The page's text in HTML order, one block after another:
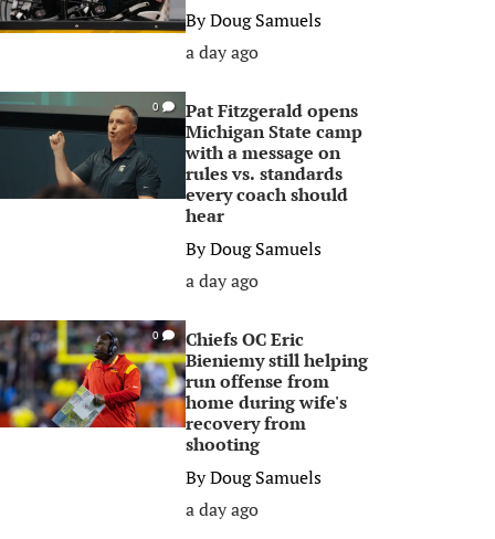
ByDoug Samuels
a day ago
0
Pat Fitzgerald opens
Michigan State camp
with a message on
rules vs. standards
every coach should
hear
ByDoug Samuels
a day ago
0
Chiefs OC Eric
Bieniemy still helping
run offense from
home during wife's
recovery from
shooting
ByDoug Samuels
a day ago